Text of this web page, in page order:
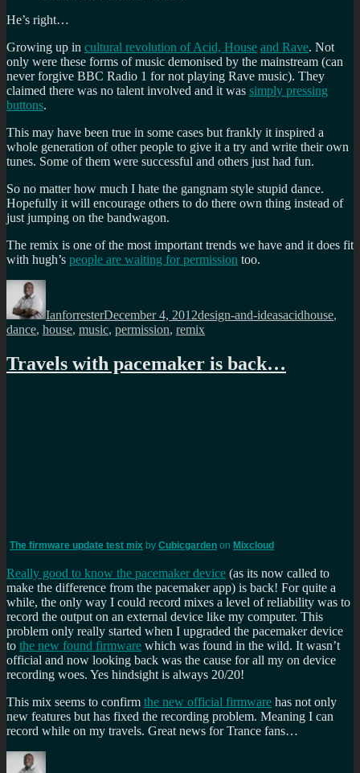
He’s right…
Growing up in cultural revolution of Acid, House and Rave. Not
only were these forms of music demonised by the mainstream (can
never forgive BBC Radio 1 for not playing Rave music). They
claimed there was no talent involved and it was simply pressing
buttons.
This may have been true in some cases but frankly it inspired a
whole generation of other people to give it a try and write their own
tunes. Some of them were successful and others just had fun.
So no matter how much I hate the gangnam style stupid dance.
Hopefully it will encourage others to do there own thing instead of
just jumping on the bandwagon.
The remix is one of the most important trends we have and it does fit
with hugh’s people are waiting for permission too.
Author
IanforresterDecember 4, 2012design-and-ideasacidhouse,
dance, house, music, permission, remix
Travels with pacemaker is back…
The firmware update test mix by Cubicgarden on Mixcloud
Really good to know the pacemaker device (as its now called to
make the difference from the pacemaker app) is back! For quite a
while, the only way I could record mixes a level of reliability was to
record the output on an external device like my computer. This
problem only really started when I upgraded the pacemaker device
to the new found firmware which was found in the wild. It wasn’t
official and now looking back was the cause for all my on device
recording woes. Yes hindsight is always 20/20!
This mix seems to confirm the new official firmware has not only
new features but has fixed the recording problem. Meaning I can
record while on my travels. Great news for Trance fans…
Author